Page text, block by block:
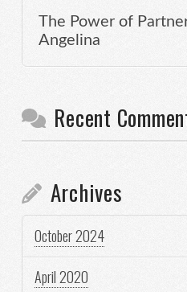
The Power of
Angelina
Recent
Archives
October 2024
April 2020